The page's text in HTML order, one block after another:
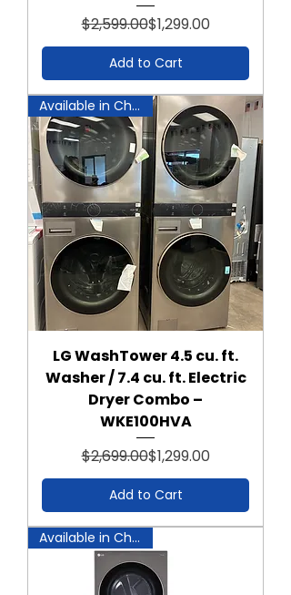
Regular Price
$2,599.00Sale Price
$1,299.00
Add to Cart
Available in Chantilly!
LG WashTower 4.5 cu. ft.
Washer / 7.4 cu. ft. Electric
Dryer Combo –
WKE100HVA
Regular Price
$2,699.00Sale Price
$1,299.00
Add to Cart
Available in Chantilly!